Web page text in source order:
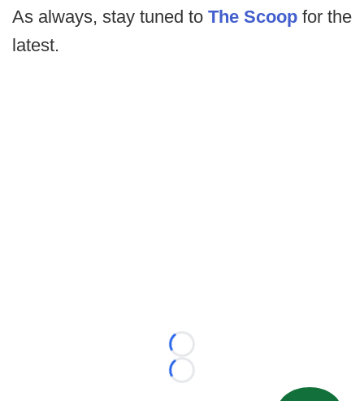
As always, stay tuned to The Scoop for the
latest.
Loading...
Loading...